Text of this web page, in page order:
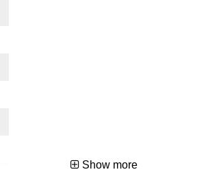
Show more